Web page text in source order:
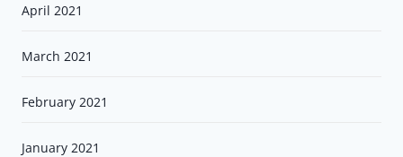
April 2021
March 2021
February 2021
January 2021